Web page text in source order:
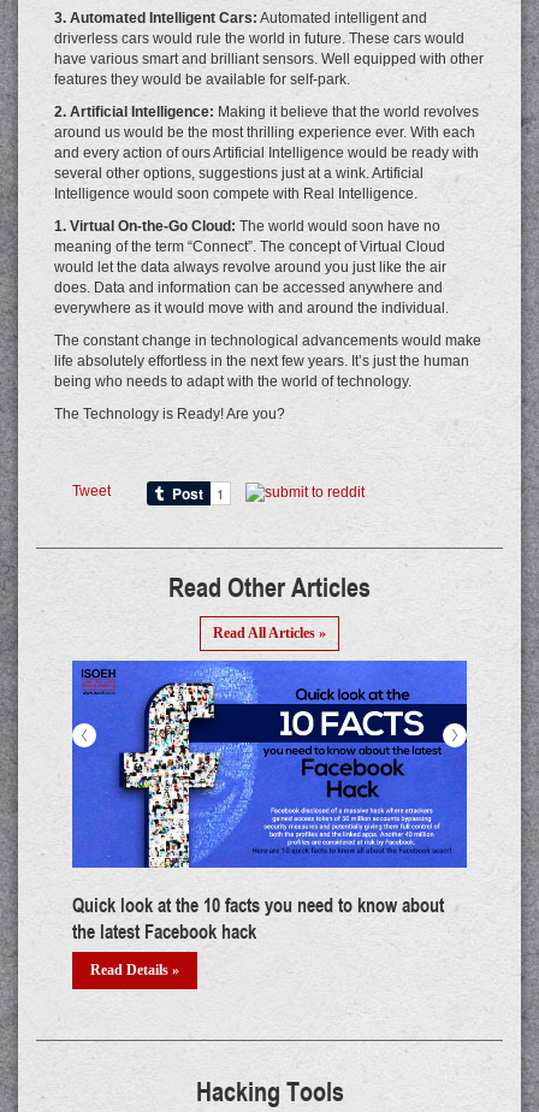
3. Automated Intelligent Cars: Automated intelligent and
driverless cars would rule the world in future. These cars would
have various smart and brilliant sensors. Well equipped with other
features they would be available for self-park.
2. Artificial Intelligence: Making it believe that the world revolves
around us would be the most thrilling experience ever. With each
and every action of ours Artificial Intelligence would be ready with
several other options, suggestions just at a wink. Artificial
Intelligence would soon compete with Real Intelligence.
1. Virtual On-the-Go Cloud: The world would soon have no
meaning of the term “Connect”. The concept of Virtual Cloud
would let the data always revolve around you just like the air
does. Data and information can be accessed anywhere and
everywhere as it would move with and around the individual.
The constant change in technological advancements would make
life absolutely effortless in the next few years. It’s just the human
being who needs to adapt with the world of technology.
The Technology is Ready! Are you?
Tweet
Read Other Articles
Read All Articles »
Top certifications in cyber security industry
Read Details »
>
<
Hacking Tools